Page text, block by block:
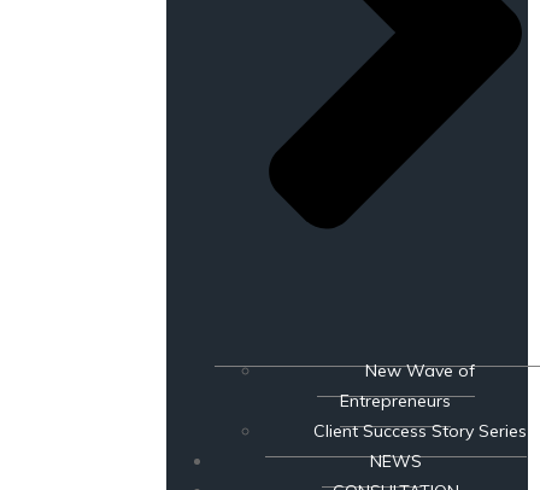
New Wave of
Entrepreneurs
Client Success Story Series
NEWS